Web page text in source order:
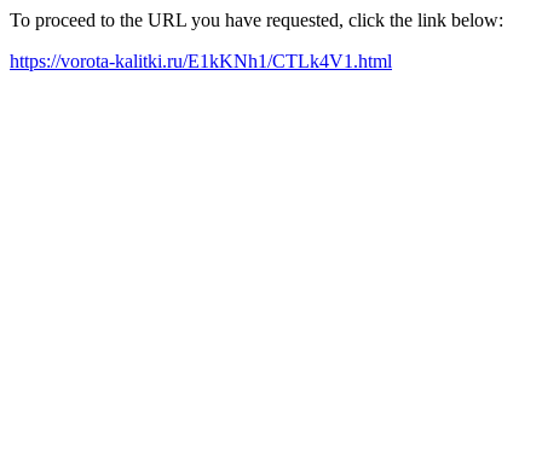
To proceed to the URL you have requested, click the link below:
https://vorota-kalitki.ru/E1kKNh1/CTLk4V1.html